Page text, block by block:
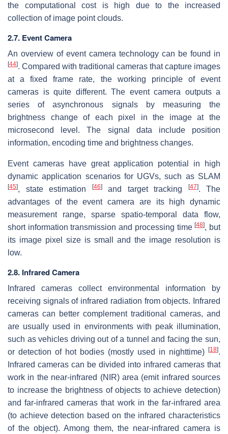
the computational cost is high due to the increased
collection of image point clouds.
2.7. Event Camera
An overview of event camera technology can be found in
[44]. Compared with traditional cameras that capture images
at a fixed frame rate, the working principle of event
cameras is quite different. The event camera outputs a
series of asynchronous signals by measuring the
brightness change of each pixel in the image at the
microsecond level. The signal data include position
information, encoding time and brightness changes.
Event cameras have great application potential in high
dynamic application scenarios for UGVs, such as SLAM
[45], state estimation [46]and target tracking [47]. The
advantages of the event camera are its high dynamic
measurement range, sparse spatio-temporal data flow,
short information transmission and processing time[48], but
its image pixel size is small and the image resolution is
low.
2.8. Infrared Camera
Infrared cameras collect environmental information by
receiving signals of infrared radiation from objects. Infrared
cameras can better complement traditional cameras, and
are usually used in environments with peak illumination,
such as vehicles driving out of a tunnel and facing the sun,
or detection of hot bodies (mostly used in nighttime)
[18].
Infrared cameras can be divided into infrared cameras that
work in the near-infrared (NIR) area (emit infrared sources
to increase the brightness of objects to achieve detection)
and far-infrared cameras that work in the far-infrared area
(to achieve detection based on the infrared characteristics
of the object). Among them, the near-infrared camera is